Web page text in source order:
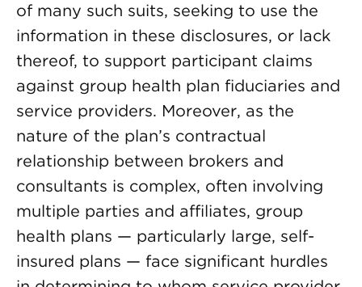
of many such suits, seeking to use the
information in these disclosures, or lack
thereof, to support participant claims
against group health plan fiduciaries and
service providers. Moreover, as the
nature of the plan’s contractual
relationship between brokers and
consultants is complex, often involving
multiple parties and affiliates, group
health plans — particularly large, self-
insured plans — face significant hurdles